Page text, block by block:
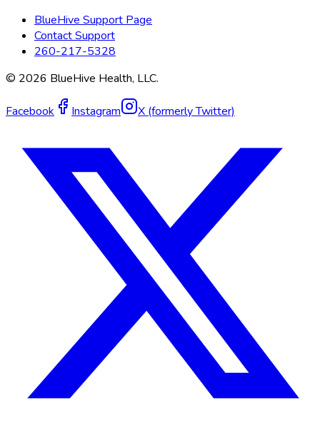
BlueHive Support Page
Contact Support
260-217-5328
© 2026 BlueHive Health, LLC.
Facebook Instagram X (formerly Twitter)